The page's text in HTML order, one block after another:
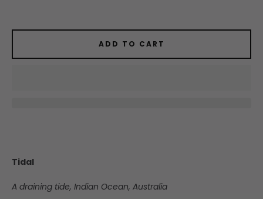
Tidal
A draining tide, Indian Ocean, Australia
ADD TO CART